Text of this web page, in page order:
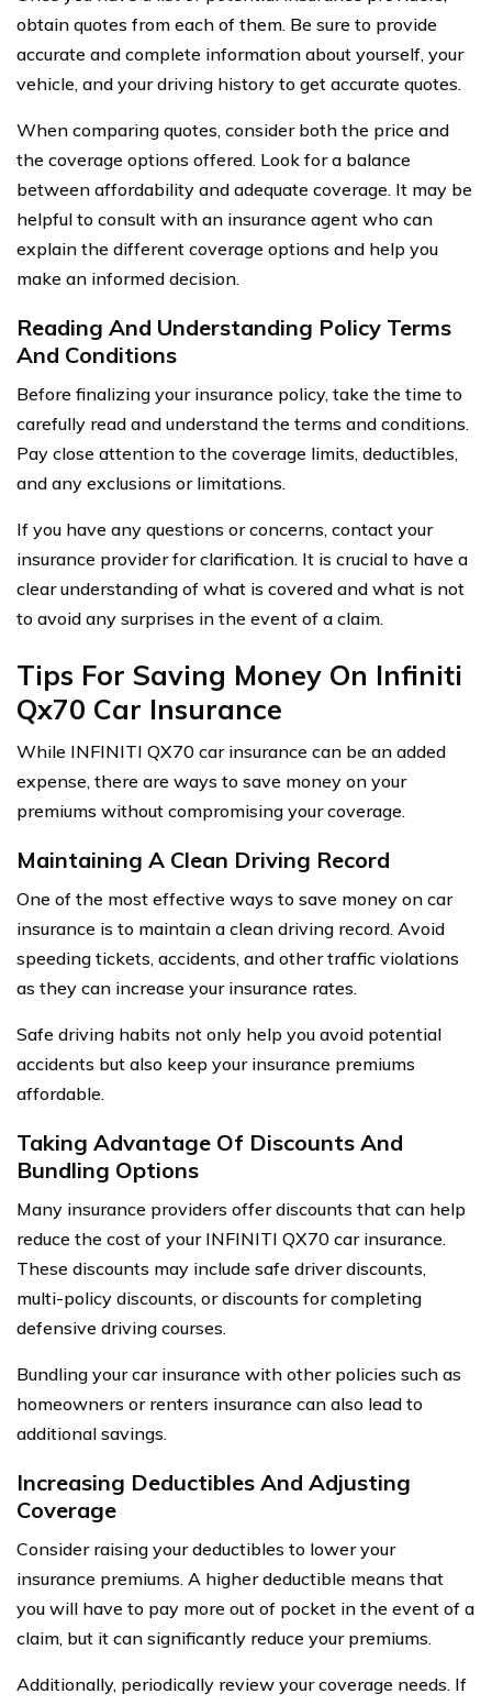
obtain quotes from each of them. Be sure to provide
accurate and complete information about yourself, your
vehicle, and your driving history to get accurate quotes.
When comparing quotes, consider both the price and
the coverage options offered. Look for a balance
between affordability and adequate coverage. It may be
helpful to consult with an insurance agent who can
explain the different coverage options and help you
make an informed decision.
Reading And Understanding Policy Terms
And Conditions
Before finalizing your insurance policy, take the time to
carefully read and understand the terms and conditions.
Pay close attention to the coverage limits, deductibles,
and any exclusions or limitations.
If you have any questions or concerns, contact your
insurance provider for clarification. It is crucial to have a
clear understanding of what is covered and what is not
to avoid any surprises in the event of a claim.
Tips For Saving Money On Infiniti
Qx70 Car Insurance
While INFINITI QX70 car insurance can be an added
expense, there are ways to save money on your
premiums without compromising your coverage.
Maintaining A Clean Driving Record
One of the most effective ways to save money on car
insurance is to maintain a clean driving record. Avoid
speeding tickets, accidents, and other traffic violations
as they can increase your insurance rates.
Safe driving habits not only help you avoid potential
accidents but also keep your insurance premiums
affordable.
Taking Advantage Of Discounts And
Bundling Options
Many insurance providers offer discounts that can help
reduce the cost of your INFINITI QX70 car insurance.
These discounts may include safe driver discounts,
multi-policy discounts, or discounts for completing
defensive driving courses.
Bundling your car insurance with other policies such as
homeowners or renters insurance can also lead to
additional savings.
Increasing Deductibles And Adjusting
Coverage
Consider raising your deductibles to lower your
insurance premiums. A higher deductible means that
you will have to pay more out of pocket in the event of a
claim, but it can significantly reduce your premiums.
Additionally, periodically review your coverage needs. If